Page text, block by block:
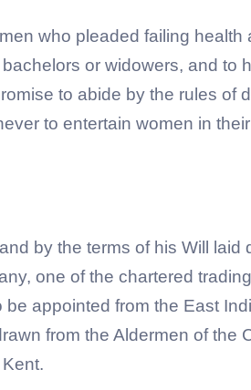
who pleaded failing
or widowers, and to
to abide by the rules of
to entertain women in
by the terms of his Will
one of the chartered
appointed from the East
from the Aldermen of